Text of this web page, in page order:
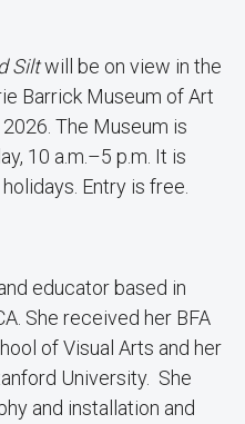
Siltwill be on view in the
Barrick Museum of Art
The Museum is
10 a.m.–5 p.m. It is
Entry is free.
educator based in
She received her BFA
of Visual Arts and her
University. She
and installation and